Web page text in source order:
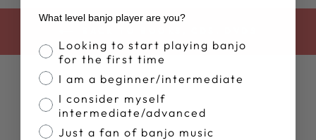
What level banjo player are you?
Banjo Proficiency
Looking to start playing banjo
for the first time
I am a beginner/intermediate
I consider myself
intermediate/advanced
Just a fan of banjo music